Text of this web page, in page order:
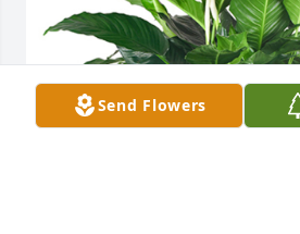
Send Flowers